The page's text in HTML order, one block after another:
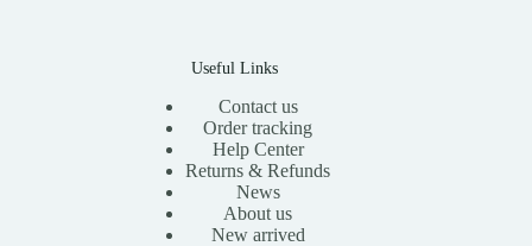
Useful Links
Contact us
Order tracking
Help Center
Returns & Refunds
News
About us
New arrived